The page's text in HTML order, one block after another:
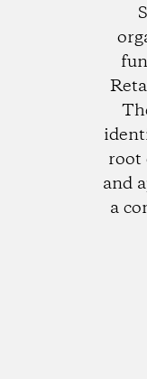
root
and
a